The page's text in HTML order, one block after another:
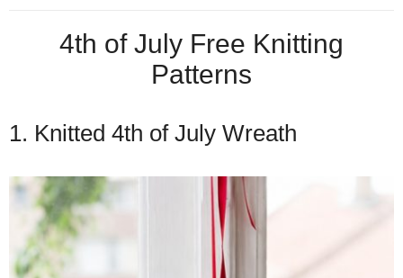
4th of July Free Knitting
Patterns
1. Knitted 4th of July Wreath